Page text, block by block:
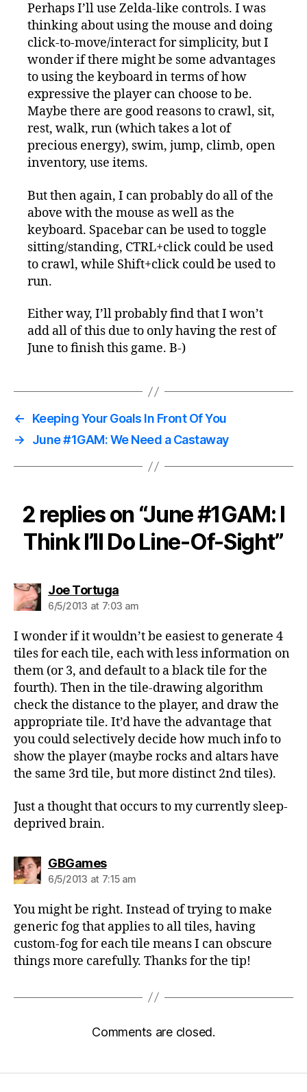
Perhaps I’ll use Zelda-like controls. I was
thinking about using the mouse and doing
click-to-move/interact for simplicity, but I
wonder if there might be some advantages
to using the keyboard in terms of how
expressive the player can choose to be.
Maybe there are good reasons to crawl, sit,
rest, walk, run (which takes a lot of
precious energy), swim, jump, climb, open
inventory, use items.
But then again, I can probably do all of the
above with the mouse as well as the
keyboard. Spacebar can be used to toggle
sitting/standing, CTRL+click could be used
to crawl, while Shift+click could be used to
run.
Either way, I’ll probably find that I won’t
add all of this due to only having the rest of
June to finish this game. B-)
←
Keeping Your Goals In Front Of You
→
June #1GAM: We Need a Castaway
2 replies on “June #1GAM: I
Think I’ll Do Line-Of-Sight”
Joe Tortugasays:
6/5/2013 at 7:03 am
I wonder if it wouldn’t be easiest to generate 4
tiles for each tile, each with less information on
them (or 3, and default to a black tile for the
fourth). Then in the tile-drawing algorithm
check the distance to the player, and draw the
appropriate tile. It’d have the advantage that
you could selectively decide how much info to
show the player (maybe rocks and altars have
the same 3rd tile, but more distinct 2nd tiles).
Just a thought that occurs to my currently sleep-
deprived brain.
GBGamessays:
6/5/2013 at 7:15 am
You might be right. Instead of trying to make
generic fog that applies to all tiles, having
custom-fog for each tile means I can obscure
things more carefully. Thanks for the tip!
Comments are closed.